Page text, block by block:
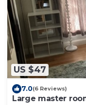
US $47
7.0(6 Reviews)
Large master